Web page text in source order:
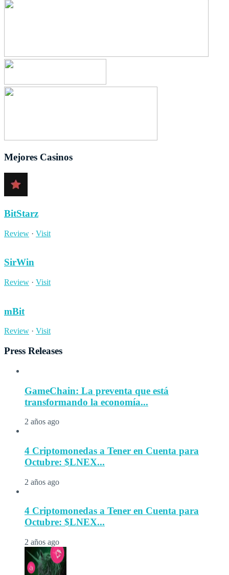
Mejores Casinos
BitStarz
Review · Visit
SirWin
Review · Visit
mBit
Review · Visit
Press Releases
GameChain: La preventa que está
transformando la economía...
2 años ago
4 Criptomonedas a Tener en Cuenta para
Octubre: $LNEX...
2 años ago
4 Criptomonedas a Tener en Cuenta para
Octubre: $LNEX...
2 años ago